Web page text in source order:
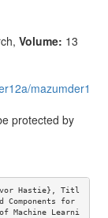
, Volume: 13
mazumder1
protected by
Hastie}, Titl
Components for
Machine Learni